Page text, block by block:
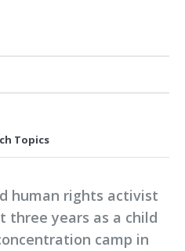
Topics
human rights activist
three years as a child
camp in